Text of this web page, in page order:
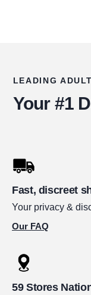
LEADING
Your #1
Fast, discreet
Your privacy &
Our FAQ
59 Stores